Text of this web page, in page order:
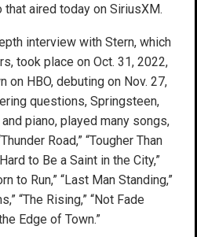
aired today on SiriusXM.
interview with Stern, which
took place on Oct. 31, 2022,
on HBO, debuting on Nov. 27,
questions, Springsteen,
piano, played many songs,
Road,” “Tougher Than
to Be a Saint in the City,”
to Run,” “Last Man Standing,”
“The Rising,” “Not Fade
Edge of Town.”